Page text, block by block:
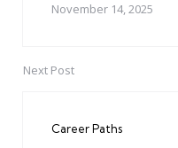
November 14, 2025
Next Post
Career Paths